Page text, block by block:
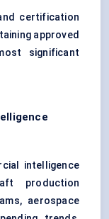
certification
approved
significant
intelligence
production
aerospace